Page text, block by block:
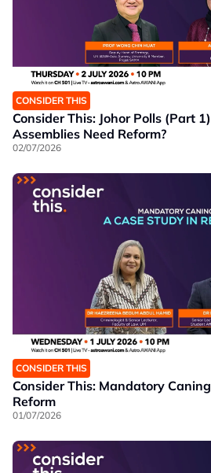
CONSIDER THIS
Consider This: Johor Polls (Part
Assemblies Need Reform?
02/07/2026
CONSIDER THIS
Consider This: Mandatory
Reform
01/07/2026